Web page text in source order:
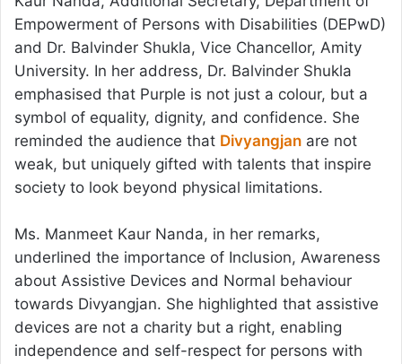
Empowerment of Persons with Disabilities (DEPwD)
and Dr. Balvinder Shukla, Vice Chancellor, Amity
University. In her address, Dr. Balvinder Shukla
emphasised that Purple is not just a colour, but a
symbol of equality, dignity, and confidence. She
reminded the audience that Divyangjan are not
weak, but uniquely gifted with talents that inspire
society to look beyond physical limitations.
Ms. Manmeet Kaur Nanda, in her remarks,
underlined the importance of Inclusion, Awareness
about Assistive Devices and Normal behaviour
towards Divyangjan. She highlighted that assistive
devices are not a charity but a right, enabling
independence and self-respect for persons with